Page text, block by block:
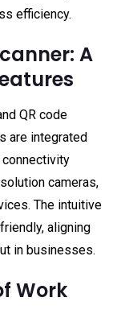
efficiency.
A
QR code
are integrated
cameras,
The intuitive
aligning
in businesses.
Work